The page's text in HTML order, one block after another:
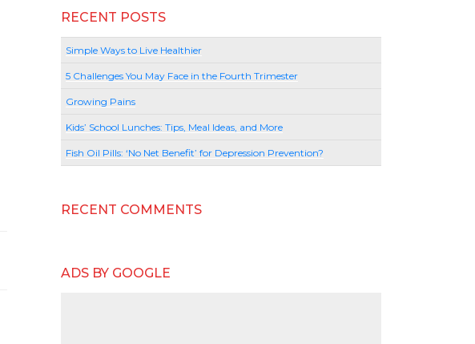
RECENT POSTS
Simple Ways to Live Healthier
5 Challenges You May Face in the Fourth Trimester
Growing Pains
Kids’ School Lunches: Tips, Meal Ideas, and More
Fish Oil Pills: ‘No Net Benefit’ for Depression Prevention?
RECENT COMMENTS
ADS BY GOOGLE